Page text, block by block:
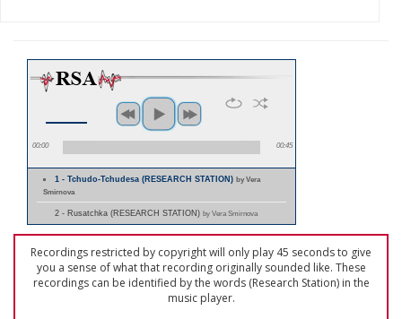
00:00 00:45
1 - Tchudo-Tchudesa (RESEARCH STATION)by Vera
Smirnova
2 - Rusatchka (RESEARCH STATION) by Vera Smirnova
Recordings restricted by copyright will only play 45 seconds to give
you a sense of what that recording originally sounded like. These
recordings can be identified by the words (Research Station) in the
music player.